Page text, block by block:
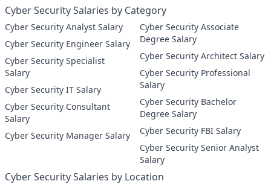
Cyber Security Salaries by Category
Cyber Security Analyst Salary
Cyber Security Engineer Salary
Cyber Security Specialist
Salary
Cyber Security IT Salary
Cyber Security Consultant
Salary
Cyber Security Manager Salary
Cyber Security Associate
Degree Salary
Cyber Security Architect Salary
Cyber Security Professional
Salary
Cyber Security Bachelor
Degree Salary
Cyber Security FBI Salary
Cyber Security Senior Analyst
Salary
Cyber Security Salaries by Location